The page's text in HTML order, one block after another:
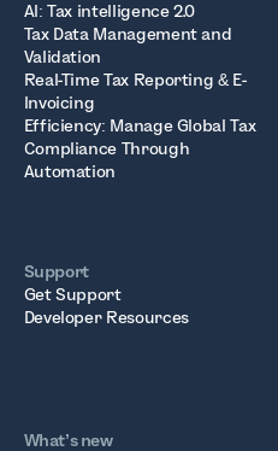
AI: Tax intelligence 2.0
Tax Data Management and
Validation
Real-Time Tax Reporting & E-
Invoicing
Efficiency: Manage Global Tax
Compliance Through
Automation
Support
Get Support
Developer Resources
What’s new